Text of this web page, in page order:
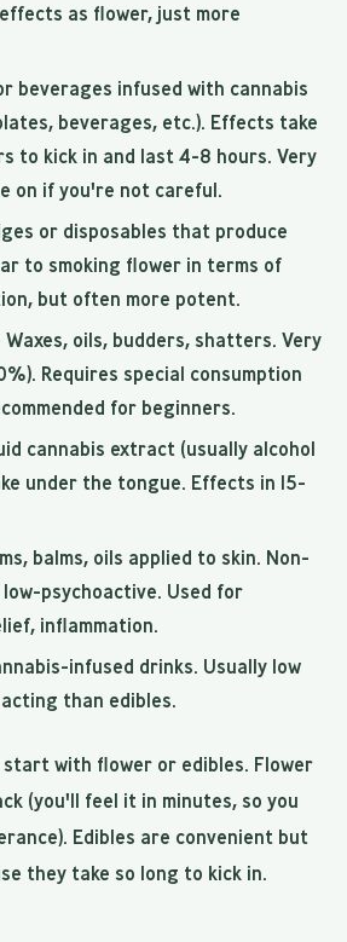
as flower, just more
beverages infused with cannabis
beverages, etc.). Effects take
to kick in and last 4-8 hours. Very
on if you're not careful.
or disposables that produce
to smoking flower in terms of
but often more potent.
oils, budders, shatters. Very
Requires special consumption
for beginners.
cannabis extract (usually alcohol
under the tongue. Effects in 15-
balms, oils applied to skin. Non-
psychoactive. Used for
inflammation.
infused drinks. Usually low
than edibles.
with flower or edibles. Flower
(you'll feel it in minutes, so you
Edibles are convenient but
they take so long to kick in.